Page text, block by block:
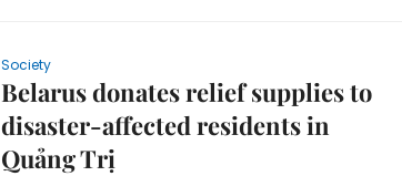
Society
Belarus donates relief supplies to
disaster-affected residents in
Quảng Trị